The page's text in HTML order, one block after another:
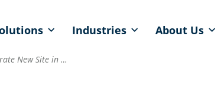
Industries About Us
Qualfon to Inaugurate New Site in Cagayan de Oro, Philippines